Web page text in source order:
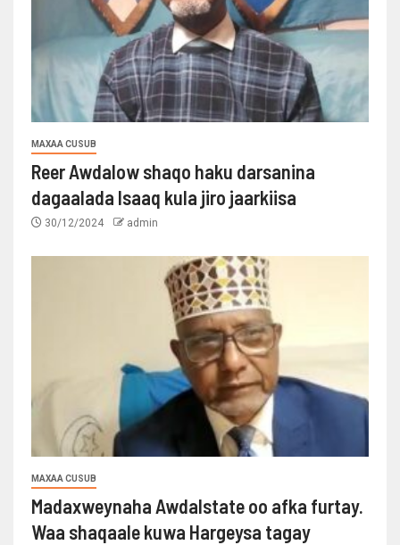
MAXAA CUSUB
Reer Awdalow shaqo haku darsanina
dagaalada Isaaq kula jiro jaarkiisa
30/12/2024 admin
MAXAA CUSUB
Madaxweynaha Awdalstate oo afka furtay.
Waa shaqaale kuwa Hargeysa tagay